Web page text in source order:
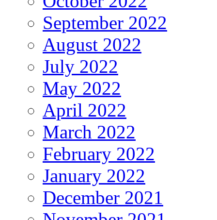
September 2022
August 2022
July 2022
May 2022
April 2022
March 2022
February 2022
January 2022
December 2021